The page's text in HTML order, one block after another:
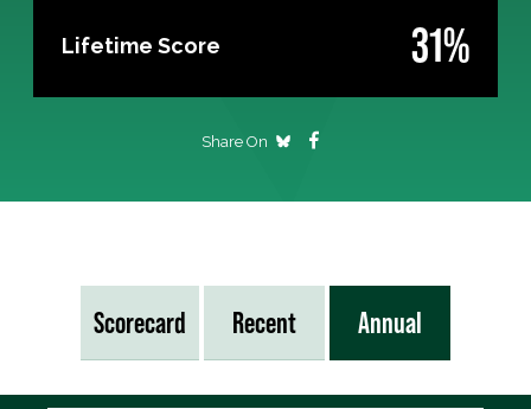
Lifetime Score 31%
Share On
Scorecard Recent Annual